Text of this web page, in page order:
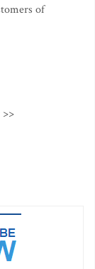
of